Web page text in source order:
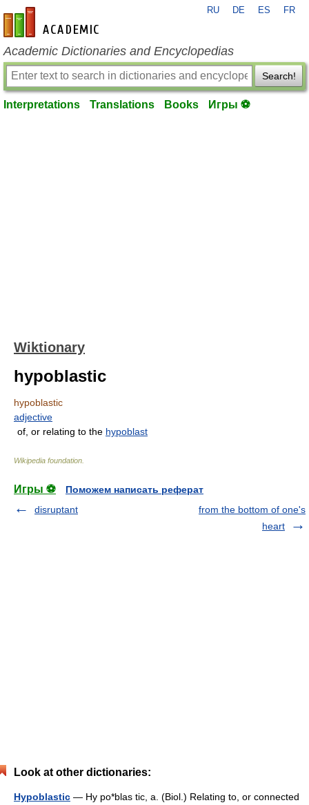
en-academic.com
RU DE ES FR
Academic Dictionaries and Encyclopedias
Search!
Interpretations Translations Books Игры ⚽
Wiktionary
hypoblastic
hypoblastic
adjective
of, or relating to the hypoblast
Wikipedia foundation
Игры ⚽
Поможем написать реферат
disruptant
from the bottom of one's
heart
Look at other dictionaries:
Hypoblastic — Hy po*blas tic, a. (Biol.) Relating to, or connected